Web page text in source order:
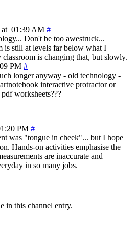
01:39 AM #
Don't be too awestruck...
is still at levels far below what I
is changing that, but slowly.
PM #
longer anyway - old technology -
interactive protractor or
worksheets???
PM #
was "tongue in cheek"... but I hope
Hands-on activities emphasise the
are inaccurate and
in so many jobs.
in this channel entry.